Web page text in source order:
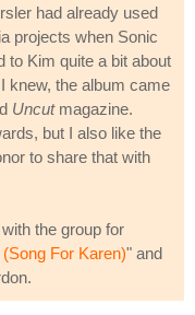
had already used
projects when Sonic
to Kim quite a bit about
knew, the album came
Uncutmagazine.
but I also like the
to share that with
the group for
For Karen)" and